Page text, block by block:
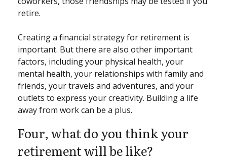
retire.
Creating a financial strategy for retirement is
important. But there are also other important
factors, including your physical health, your
mental health, your relationships with family and
friends, your travels and adventures, and your
outlets to express your creativity. Building a life
away from work can be a plus.
Four, what do you think your
retirement will be like?